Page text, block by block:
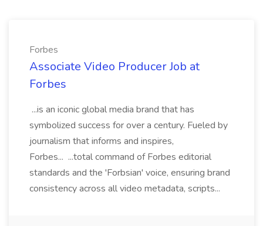
Forbes
Associate Video Producer Job at
Forbes
...is an iconic global media brand that has
symbolized success for over a century. Fueled by
journalism that informs and inspires,
Forbes... ...total command of Forbes editorial
standards and the 'Forbsian' voice, ensuring brand
consistency across all video metadata, scripts...